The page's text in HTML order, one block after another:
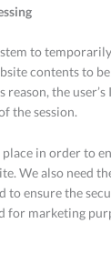
to
contents to
reason, the
the session.
place in order to
We also need
to ensure the
for marketing